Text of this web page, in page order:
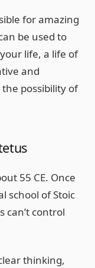
for amazing
be used to
life, a life of
and
possibility of
55 CE. Once
school of Stoic
can’t control
thinking,